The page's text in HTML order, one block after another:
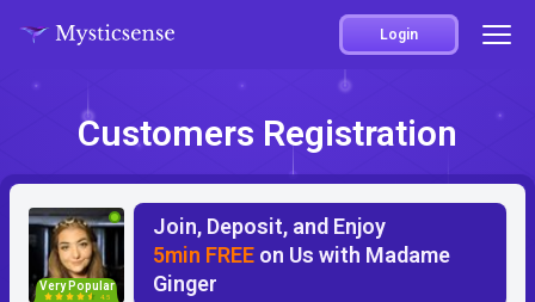
Login
Customers Registration
Very Popular
4.5
Join, Deposit, and Enjoy
5min FREE on Us with Madame
Ginger